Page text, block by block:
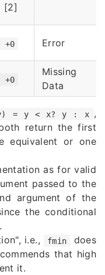
[2]
+0 Error
+0
Missing
Data
= y < x? y : x ,
return the first
equivalent or one
as for valid
passed to the
argument of the
the conditional
i.e.,
fmin
does
that high
it.